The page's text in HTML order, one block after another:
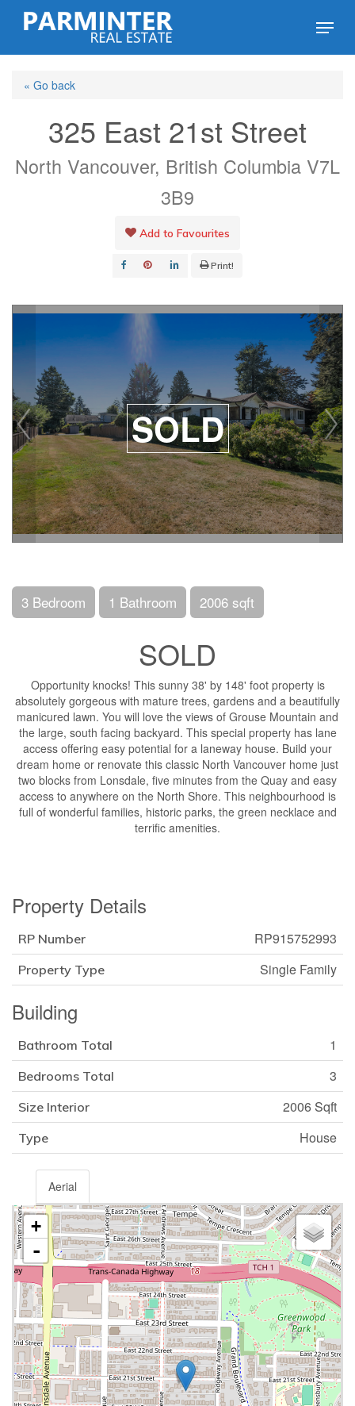
Skip
content
Menu
« Go back
325 East 21st Street
North Vancouver, British Columbia V7L
3B9
Add to Favourites
Print!
SOLD
3 Bedroom 1 Bathroom 2006 sqft
SOLD
Opportunity knocks! This sunny 38' by 148' foot property is
absolutely gorgeous with mature trees, gardens and a beautifully
manicured lawn. You will love the views of Grouse Mountain and
the large, south facing backyard. This special property has lane
access offering easy potential for a laneway house. Build your
dream home or renovate this classic North Vancouver home just
two blocks from Lonsdale, five minutes from the Quay and easy
access to anywhere on the North Shore. This neighbourhood is
full of wonderful families, historic parks, the green necklace and
terrific amenities.
Property Details
RP Number RP915752993
Property Type Single Family
Building
Bathroom Total 1
Bedrooms Total 3
Size Interior 2006 Sqft
Type House
Aerial
+
-
Close